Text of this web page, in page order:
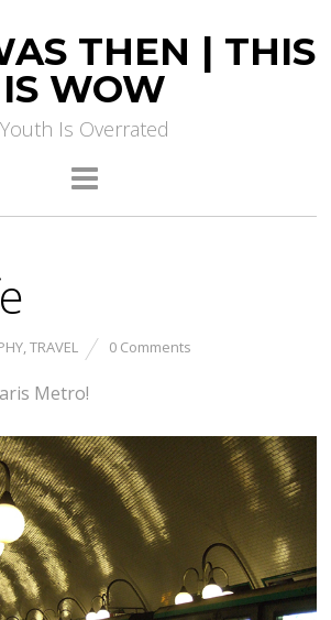
THEN | THIS
IS WOW
Youth Is Overrated
,TRAVEL 0 Comments
Metro!